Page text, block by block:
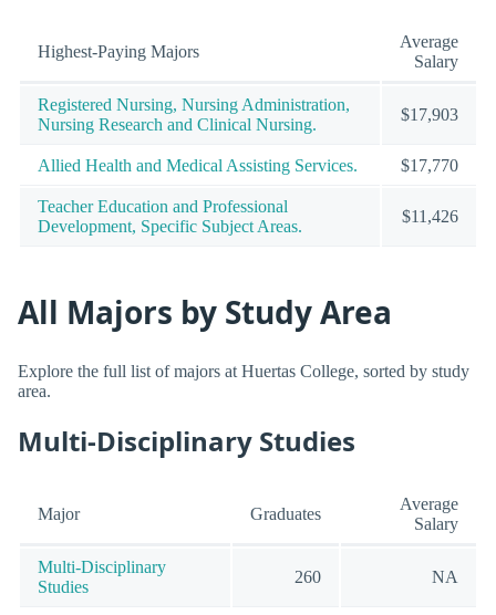
Highest-Paying Majors
Average
Salary
Registered Nursing, Nursing Administration,
Nursing Research and Clinical Nursing.
$17,903
Allied Health and Medical Assisting Services. $17,770
Teacher Education and Professional
Development, Specific Subject Areas.
$11,426
All Majors by Study Area
Explore the full list of majors at Huertas College, sorted by study
area.
Multi-Disciplinary Studies
Major Graduates
Average
Salary
Multi-Disciplinary
Studies
260 NA